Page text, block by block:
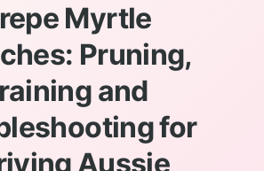
Myrtle
Pruning,
and
for
Aussie